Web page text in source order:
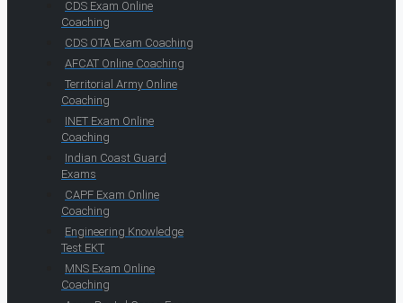
CDS Exam Online
Coaching
CDS OTA Exam Coaching
AFCAT Online Coaching
Territorial Army Online
Coaching
INET Exam Online
Coaching
Indian Coast Guard
Exams
CAPF Exam Online
Coaching
Engineering Knowledge
Test EKT
MNS Exam Online
Coaching